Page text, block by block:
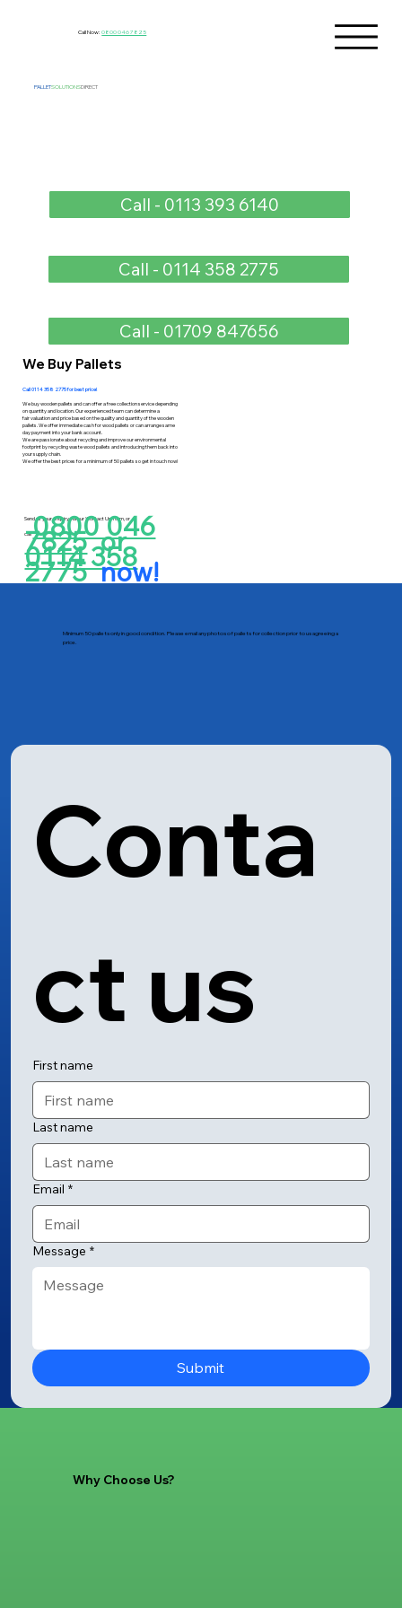
Call - 01709 847656
Call - 0114 358 2775
Call - 0113 393 6140
PALLETSOLUTIONSDIRECT
Call Now:0800 046 7825
We Buy Pallets
Call 0114 358 2775 for best price!
We buy wooden pallets and can offer a free collection service depending
on quantity and location. Our experienced team can determine a
fair valuation and price based on the quality and quantity of the wooden
pallets. We offer immediate cash for wood pallets or can arrange same
day payment into your bank account.
We are passionate about recycling and improve our environmental
footprint by recycling waste wood pallets and introducing them back into
your supply chain.
We offer the best prices for a minimum of 50 pallets so get in touch now!
Send us your enquiry via our ‘Contact Us’ form, or
call0800 046
7825or
0114 358
2775 now!
Why Choose Us?
Minimum 50 pallets only in good condition. Please email any photos of pallets for collection prior to us agreeing a
price.
Conta
ct us
First name
Last name
Email *
Message *
Submit